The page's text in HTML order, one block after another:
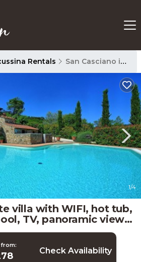
Rentals San Casciano in Val di Pesa
1/4
villa with WIFI, hot tub,
TV, panoramic view,
| Villa in San Casciano
Val Di Pesa
Check Availability